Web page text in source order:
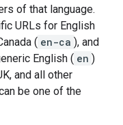
of that language.
URLs for English
( en-ca ), and
English ( en )
and all other
be one of the